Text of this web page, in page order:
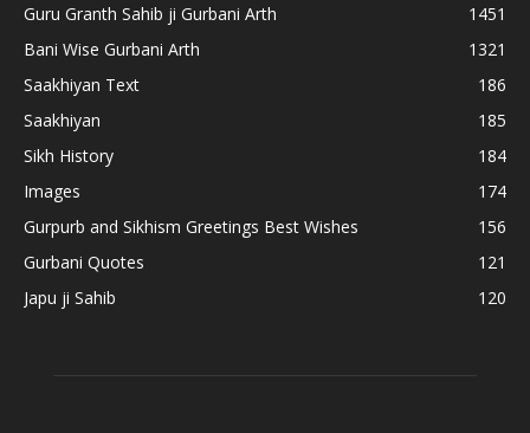
Guru Granth Sahib ji Gurbani Arth
1451
Bani Wise Gurbani Arth
1321
Saakhiyan Text
186
Saakhiyan
185
Sikh History
184
Images
174
Gurpurb and Sikhism Greetings Best Wishes
156
Gurbani Quotes
121
Japu ji Sahib
120